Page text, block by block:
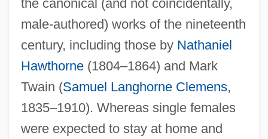
the canonical (and not coincidentally,
male-authored) works of the nineteenth
century, including those by Nathaniel
Hawthorne(1804–1864) and Mark
Twain (Samuel Langhorne Clemens,
1835–1910). Whereas single females
were expected to stay at home and